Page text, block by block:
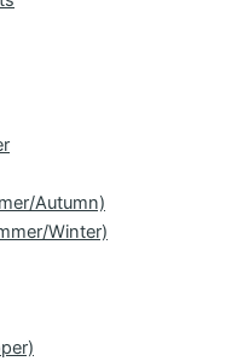
Autumn)
Winter)